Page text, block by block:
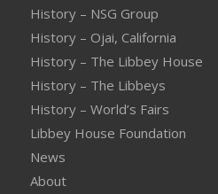
History – NSG Group
History – Ojai, California
History – The Libbey House
History – The Libbeys
History – World’s Fairs
Libbey House Foundation
News
About